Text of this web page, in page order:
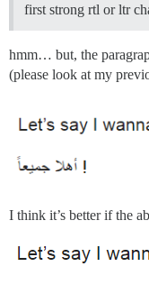
first strong rtl or ltr
hmm… but, the
(please look at my
I think it’s better if the